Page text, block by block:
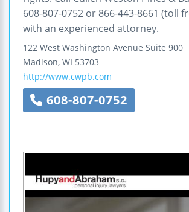
608-807-0752 or 866-443-8661 (toll
with an experienced attorney.
122 West Washington Avenue Suite 900
Madison, WI 53703
http://www.cwpb.com
608-807-0752